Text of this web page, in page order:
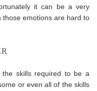
it can be a very
emotions are hard to
skills required to be a
or even all of the skills